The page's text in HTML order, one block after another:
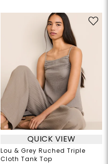
QUICK VIEW
Lou & Grey Ruched Triple
Cloth Tank Top